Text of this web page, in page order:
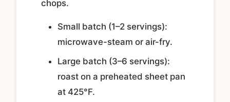
chops.
Small batch (1–2 servings):
microwave-steam or air-fry.
Large batch (3–6 servings):
roast on a preheated sheet pan
at 425°F.